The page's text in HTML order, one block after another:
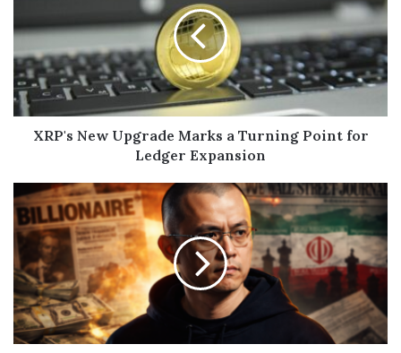
XRP's New Upgrade Marks a Turning Point for
Ledger Expansion